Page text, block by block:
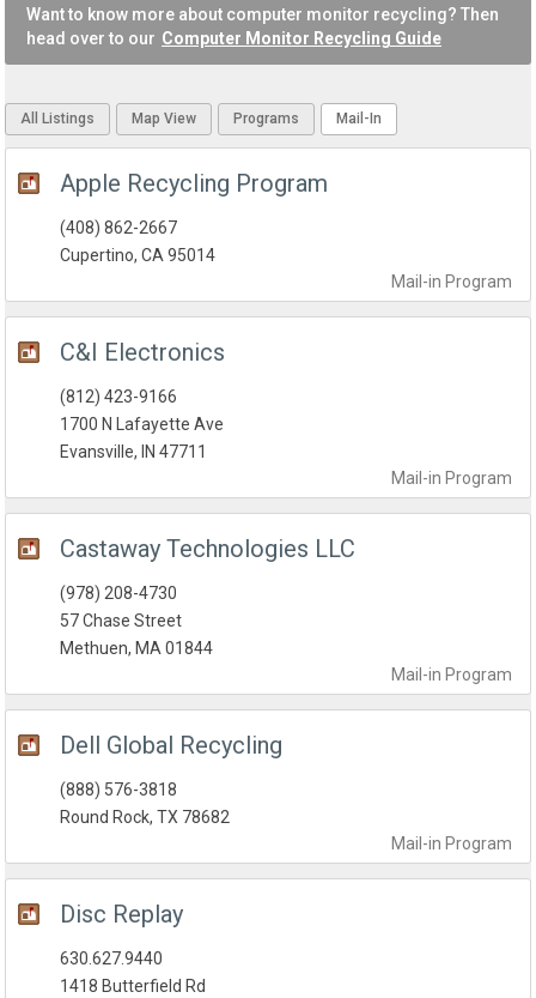
Want to know more about computer monitor recycling? Then
head over to our Computer Monitor Recycling Guide
All Listings Map View Programs Mail-In
Apple Recycling Program
Mail-in Program
(408) 862-2667
Cupertino, CA 95014
C&I Electronics
Mail-in Program
(812) 423-9166
1700 N Lafayette Ave
Evansville, IN 47711
Castaway Technologies LLC
Mail-in Program
(978) 208-4730
57 Chase Street
Methuen, MA 01844
Dell Global Recycling
Mail-in Program
(888) 576-3818
Round Rock, TX 78682
Disc Replay
630.627.9440
1418 Butterfield Rd